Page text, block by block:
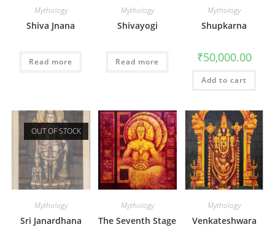
Mythology
Shiva Jnana
Read more
Mythology
Shivayogi
Read more
Mythology
Shupkarna
₹50,000.00
Add to cart
OUT OF STOCK
Mythology
Sri Janardhana
Mythology
The Seventh Stage
Mythology
Venkateshwara